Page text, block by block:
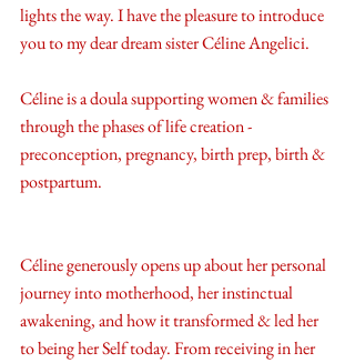
lights the way. I have the pleasure to introduce
you to my dear dream sister Céline Angelici.
Céline is a doula supporting women & families
through the phases of life creation -
preconception, pregnancy, birth prep, birth &
postpartum.
Céline generously opens up about her personal
journey into motherhood, her instinctual
awakening, and how it transformed & led her
to being her Self today. From receiving in her